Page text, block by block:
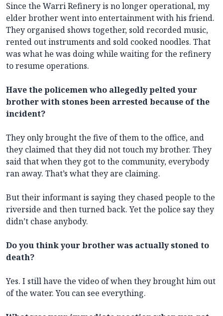
Since the Warri Refinery is no longer operational, my
elder brother went into entertainment with his friend.
They organised shows together, sold recorded music,
rented out instruments and sold cooked noodles. That
was what he was doing while waiting for the refinery
to resume operations.
Have the policemen who allegedly pelted your
brother with stones been arrested because of the
incident?
They only brought the five of them to the office, and
they claimed that they did not touch my brother. They
said that when they got to the community, everybody
ran away. That’s what they are claiming.
But their informant is saying they chased people to the
riverside and then turned back. Yet the police say they
didn’t chase anybody.
Do you think your brother was actually stoned to
death?
Yes. I still have the video of when they brought him out
of the water. You can see everything.